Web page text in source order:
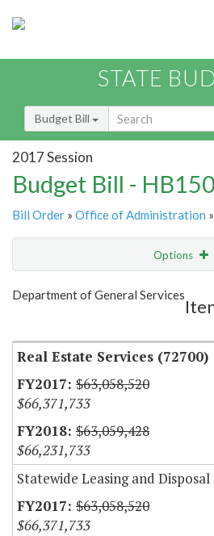
STATE
Budget Bill
2017 Session
Budget Bill -
Bill Order » Office of Administration
Options
Show Highlight
Department of General Services
Real Estate Services (72700)
$63,058,520
$66,371,733
$63,059,428
$66,231,733
Statewide Leasing and Disposal
$63,058,520
$66,371,733